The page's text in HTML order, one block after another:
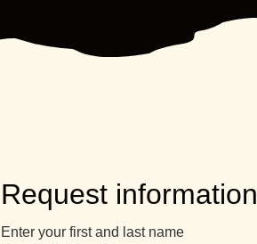
Request information
Enter your first and last name